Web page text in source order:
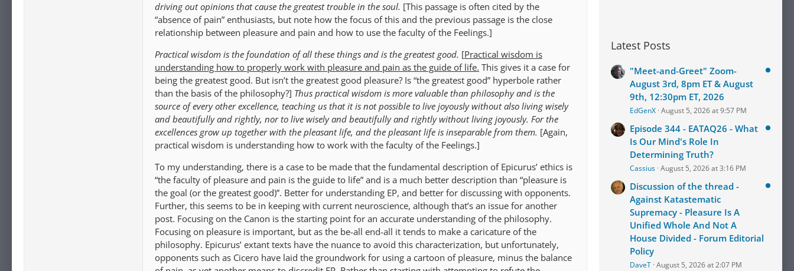
driving out opinions that cause the greatest trouble in the soul. [This passage is often cited by the
“absence of pain” enthusiasts, but note how the focus of this and the previous passage is the close
relationship between pleasure and pain and how to use the faculty of the Feelings.]
Practical wisdom is the foundation of all these things and is the greatest good. [Practical wisdom is
understanding how to properly work with pleasure and pain as the guide of life. This gives it a case for
being the greatest good. But isn’t the greatest good pleasure? Is “the greatest good” hyperbole rather
than the basis of the philosophy?] Thus practical wisdom is more valuable than philosophy and is the
source of every other excellence, teaching us that it is not possible to live joyously without also living wisely
and beautifully and rightly, nor to live wisely and beautifully and rightly without living joyously. For the
excellences grow up together with the pleasant life, and the pleasant life is inseparable from them. [Again,
practical wisdom is understanding how to work with the faculty of the Feelings.]
To my understanding, there is a case to be made that the fundamental description of Epicurus’ ethics is
“the faculty of pleasure and pain is the guide to life” and is a much better description than “pleasure is
the goal (or the greatest good)”. Better for understanding EP, and better for discussing with opponents.
Further, this seems to be in keeping with current neuroscience, although that’s an issue for another
post. Focusing on the Canon is the starting point for an accurate understanding of the philosophy.
Focusing on pleasure is important, but as the be-all end-all it tends to make a caricature of the
philosophy. Epicurus’ extant texts have the nuance to avoid this characterization, but unfortunately,
opponents such as Cicero have laid the groundwork for using a cartoon of pleasure, minus the balance
Latest Posts
"Meet-and-Greet" Zoom-
August 3rd, 8pm ET & August
9th, 12:30pm ET, 2026
EdGenX August 5, 2026 at 9:57 PM
Episode 344 - EATAQ26 - What
Is Our Mind's Role In
Determining Truth?
Cassius August 5, 2026 at 3:16 PM
Discussion of the thread -
Against Katastematic
Supremacy - Pleasure Is A
Unified Whole And Not A
House Divided - Forum Editorial
Policy
DaveT August 5, 2026 at 2:07 PM